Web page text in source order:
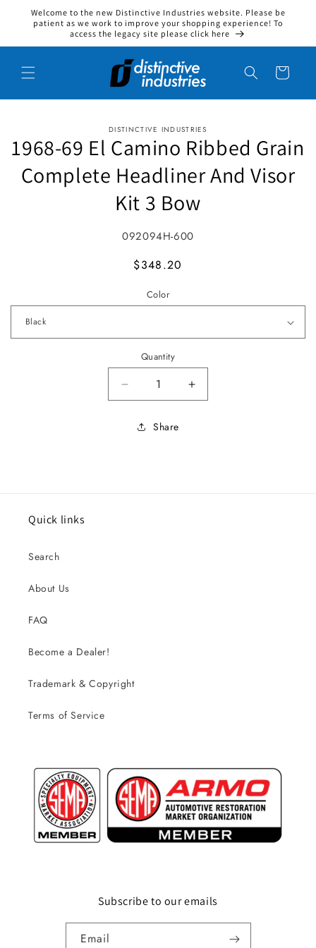
Skip to content
Welcome to the new Distinctive Industries website. Please be
patient as we work to improve your shopping experience! To
access the legacy site please click here
Cart
product informationDISTINCTIVE INDUSTRIES
1968-69 El Camino Ribbed Grain
Complete Headliner And Visor
Kit 3 Bow
SKU:
092094H-600
MSRP
$348.20
Color
Quantity
Decrease quantity for 1968-69
Increase quantity for
Share
Quick links
Search
About Us
FAQ
Become a Dealer!
Trademark & Copyright
Terms of Service
Subscribe to our emails
Email